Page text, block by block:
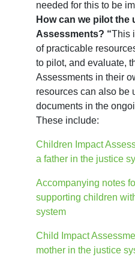
needed for this to be
How can we pilot the
Assessments? “This
of practicable
to pilot, and evaluate,
Assessments in their
resources can also be
documents in the
These include:
Children Impact
a father in the justice
Accompanying notes
supporting children
system
Child Impact
mother in the justice